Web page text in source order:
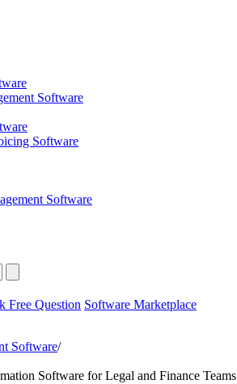
Software
Software
Software
Free Question Software Marketplace
Software/
Software for Legal and Finance Teams